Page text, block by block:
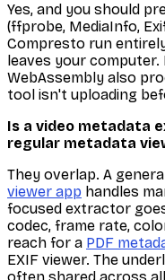
Yes, and you should
(ffprobe, MediaInfo,
Compresto run
leaves your
WebAssembly also
tool isn't uploading
Is a video metadata
regular metadata
They overlap. A
viewer app handles
focused extractor
codec, frame rate,
reach for a PDF
EXIF viewer. The